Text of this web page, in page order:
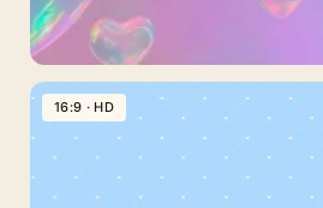
Pink
Blue
Gradient
Wallpaper
with
16:9 · HD